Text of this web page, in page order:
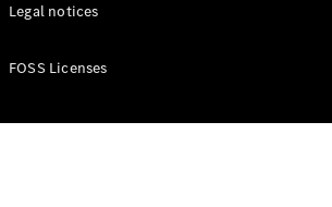
Legal notices
FOSS Licenses